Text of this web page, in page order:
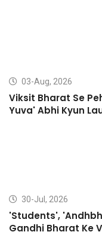
03-Aug, 2026
Viksit Bharat Se
Yuva' Abhi Kyun
30-Jul, 2026
'Students',
Gandhi Bharat Ke